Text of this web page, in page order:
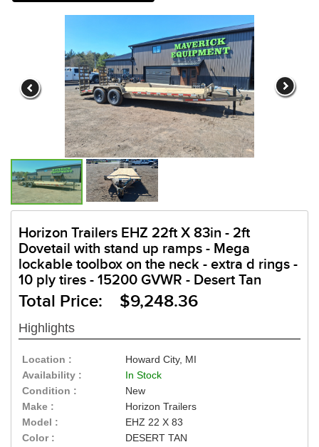
Horizon Trailers EHZ 22ft X 83in - 2ft
Dovetail with stand up ramps - Mega
lockable toolbox on the neck - extra d rings -
10 ply tires - 15200 GVWR - Desert Tan
Total Price: $9,248.36
Highlights
Location :
Howard City, MI
Availability :
In Stock
Condition :
New
Make :
Horizon Trailers
Model :
EHZ 22 X 83
Color :
DESERT TAN